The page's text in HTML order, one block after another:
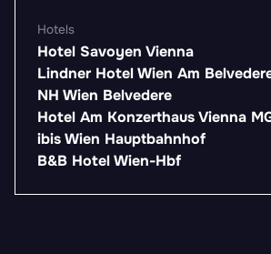
Hotels
Hotel Savoyen Vienna
Lindner Hotel Wien Am
NH Wien Belvedere
Hotel Am Konzerthaus Vienna
ibis Wien Hauptbahnhof
B&B Hotel Wien-Hbf